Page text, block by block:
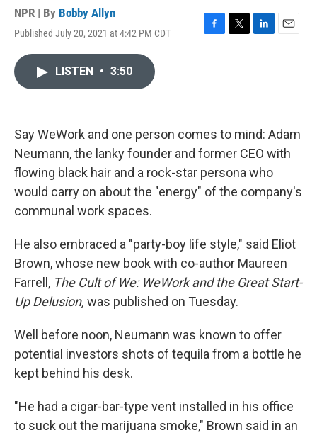
NPR | By Bobby Allyn
Published July 20, 2021 at 4:42 PM CDT
F
k
T
L
n
E
LISTEN • 3:50
Say WeWork and one person comes to mind: Adam
Neumann, the lanky founder and former CEO with
flowing black hair and a rock-star persona who
would carry on about the "energy" of the company's
communal work spaces.
He also embraced a "party-boy life style," said Eliot
Brown, whose new book with co-author Maureen
Farrell, The Cult of We: WeWork and the Great Start-
Up Delusion, was published on Tuesday.
Well before noon, Neumann was known to offer
potential investors shots of tequila from a bottle he
kept behind his desk.
"He had a cigar-bar-type vent installed in his office
to suck out the marijuana smoke," Brown said in an